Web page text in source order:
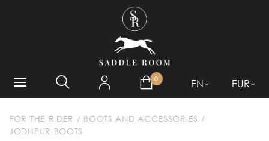
0 EN EUR
FOR THE RIDER / BOOTS AND ACCESSORIES /
JODHPUR BOOTS
WHAT ARE YOU LOOKING
FOR?